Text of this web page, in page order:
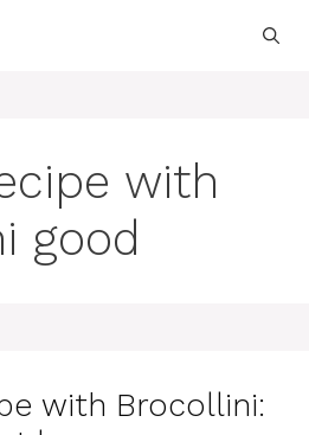
with
good
with Brocollini: